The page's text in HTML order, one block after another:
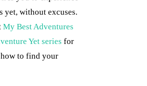
yet, without excuses.
My Best Adventures
Yet series for
to find your